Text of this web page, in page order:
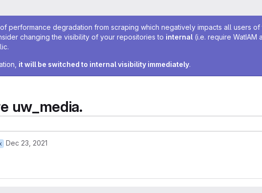
degradation from scraping which negatively impacts all users of
changing the visibility of your repositories to internal (i.e. require WatIAM
it will be switched to internal visibility immediately.
uw_media.
Dec 23, 2021